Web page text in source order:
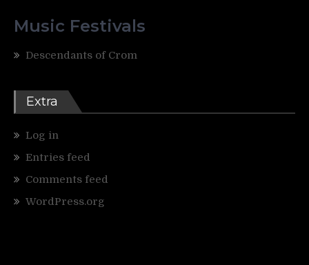
Music Festivals
Descendants of Crom
Extra
Log in
Entries feed
Comments feed
WordPress.org